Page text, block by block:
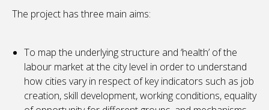
The project has three main aims:
To map the underlying structure and ‘health’ of the
labour market at the city level in order to understand
how cities vary in respect of key indicators such as job
creation, skill development, working conditions, equality